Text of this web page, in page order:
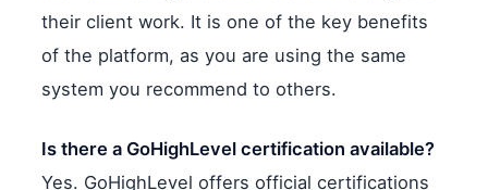
their client work. It is one of the key benefits
of the platform, as you are using the same
system you recommend to others.
Is there a GoHighLevel certification available?
Yes. GoHighLevel offers official certifications